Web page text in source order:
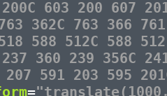
603 200 607
362C 763 366
588 512C 588
360 239 356C
591 203 595
=